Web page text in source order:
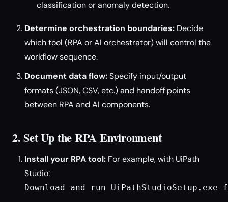
classification or anomaly detection.
Determine orchestration boundaries: Decide
which tool (RPA or AI orchestrator) will control the
workflow sequence.
Document data flow:Specify input/output
formats (JSON, CSV, etc.) and handoff points
between RPA and AI components.
2. Set Up the RPA Environment
Install your RPA tool: For example, with UiPath
Studio:
Download and run